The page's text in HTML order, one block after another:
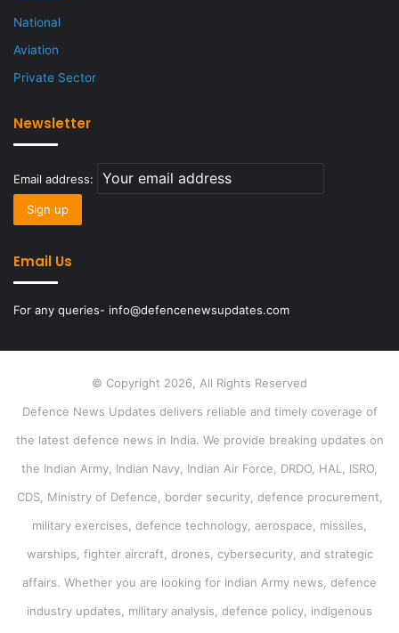
National
Aviation
Private Sector
Newsletter
Email address:
Email Us
For any queries- info@defencenewsupdates.com
© Copyright 2026, All Rights Reserved
Defence News Updates delivers reliable and timely coverage of
the latest defence news in India. We provide breaking updates on
the Indian Army, Indian Navy, Indian Air Force, DRDO, HAL, ISRO,
CDS, Ministry of Defence, border security, defence procurement,
military exercises, defence technology, aerospace, missiles,
warships, fighter aircraft, drones, cybersecurity, and strategic
affairs. Whether you are looking for Indian Army news, defence
industry updates, military analysis, defence policy, indigenous